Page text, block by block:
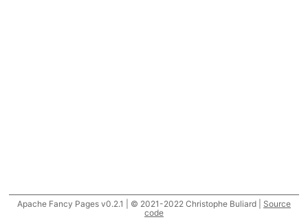
Apache Fancy Pages v0.2.1 | © 2021-2022 Christophe Buliard | Source
code